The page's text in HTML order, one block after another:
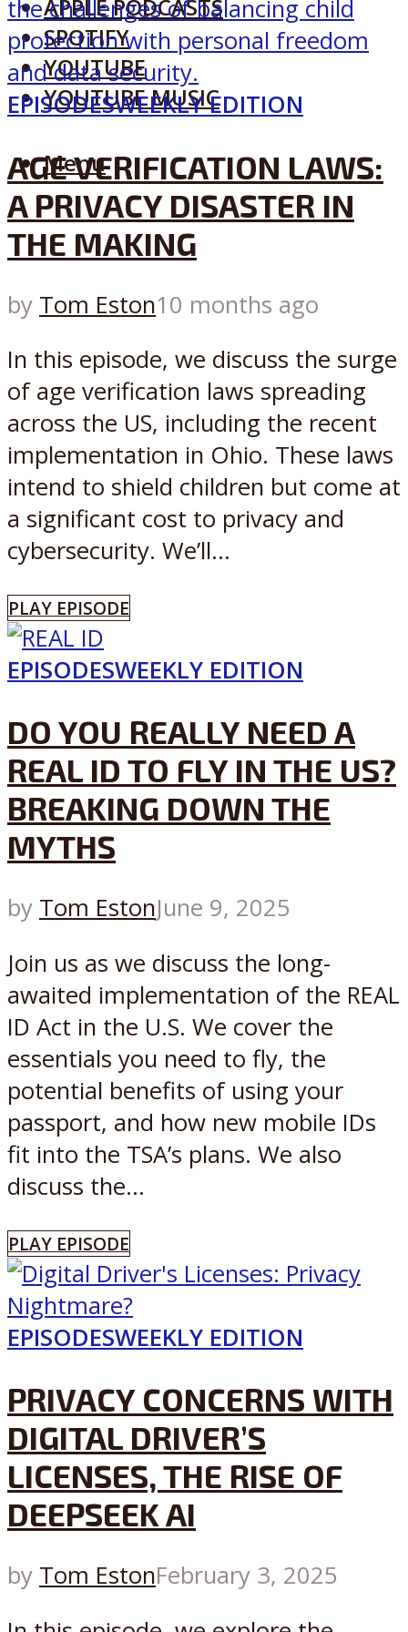
APPLE PODCASTS
SPOTIFY
YOUTUBE
YOUTUBE MUSIC
Menu
EPISODESWEEKLY EDITION
AGE VERIFICATION LAWS:
A PRIVACY DISASTER IN
THE MAKING
by Tom Eston10 months ago
In this episode, we discuss the surge
of age verification laws spreading
across the US, including the recent
implementation in Ohio. These laws
intend to shield children but come at
a significant cost to privacy and
cybersecurity. We’ll...
PLAY EPISODE
EPISODESWEEKLY EDITION
DO YOU REALLY NEED A
REAL ID TO FLY IN THE US?
BREAKING DOWN THE
MYTHS
by Tom EstonJune 9, 2025
Join us as we discuss the long-
awaited implementation of the REAL
ID Act in the U.S. We cover the
essentials you need to fly, the
potential benefits of using your
passport, and how new mobile IDs
fit into the TSA’s plans. We also
discuss the...
PLAY EPISODE
EPISODESWEEKLY EDITION
PRIVACY CONCERNS WITH
DIGITAL DRIVER’S
LICENSES, THE RISE OF
DEEPSEEK AI
by Tom EstonFebruary 3, 2025